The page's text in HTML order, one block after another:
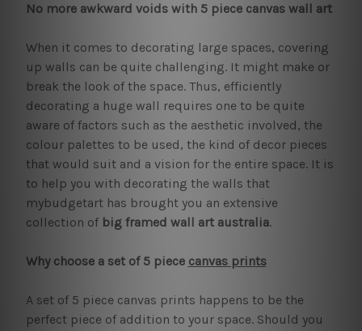
No more awkward voids with 5 piece canvas wall art
When it comes to decorating large spaces, covering
up walls can be quite challenging. It might make or
break the look of the space. Thus, efficiently
decorating a huge wall requires one to be quite
aware of factors such as the aesthetic involved, the
colour palettes to be used, the kind of decor pieces
that would suit and a vision for the entire space. It is
to help you with decorating the walls that
mybudgetart has brought you an extensive
collection of big framed wall art australia.
Why choose a set of 5 piece canvas prints
A set of 5 piece canvas prints happens to be the
perfect piece of addition to your space. Should you